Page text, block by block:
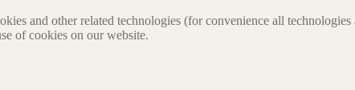
and other related technologies (for convenience all
of cookies on our website.